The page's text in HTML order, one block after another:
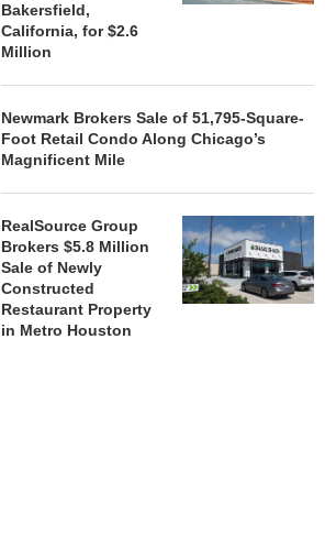
Bakersfield,
California, for $2.6
Million
Newmark Brokers Sale of 51,795-Square-
Foot Retail Condo Along Chicago’s
Magnificent Mile
RealSource Group
Brokers $5.8 Million
Sale of Newly
Constructed
Restaurant Property
in Metro Houston